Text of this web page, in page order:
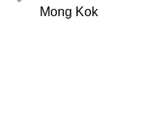
Mong Kok